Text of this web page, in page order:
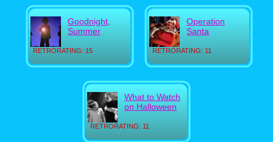
RETRORATING: 15
Goodnight,
Summer
RETRORATING: 11
Operation
Santa
RETRORATING: 11
What to Watch
on Halloween